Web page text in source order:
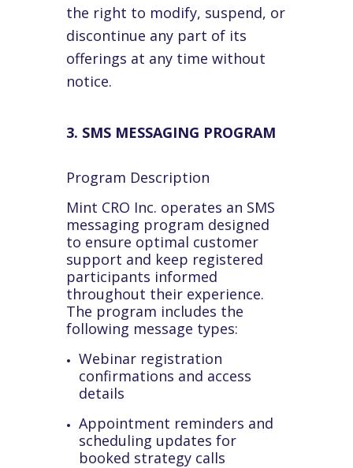
the right to modify, suspend, or
discontinue any part of its
offerings at any time without
notice.
3. SMS MESSAGING PROGRAM
Program Description
Mint CRO Inc. operates an SMS
messaging program designed
to ensure optimal customer
support and keep registered
participants informed
throughout their experience.
The program includes the
following message types:
Webinar registration
confirmations and access
details
Appointment reminders and
scheduling updates for
booked strategy calls